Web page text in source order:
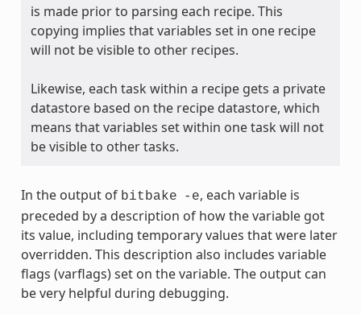
is made prior to parsing each recipe. This
copying implies that variables set in one recipe
will not be visible to other recipes.
Likewise, each task within a recipe gets a private
datastore based on the recipe datastore, which
means that variables set within one task will not
be visible to other tasks.
In the output of bitbake -e, each variable is
preceded by a description of how the variable got
its value, including temporary values that were later
overridden. This description also includes variable
flags (varflags) set on the variable. The output can
be very helpful during debugging.